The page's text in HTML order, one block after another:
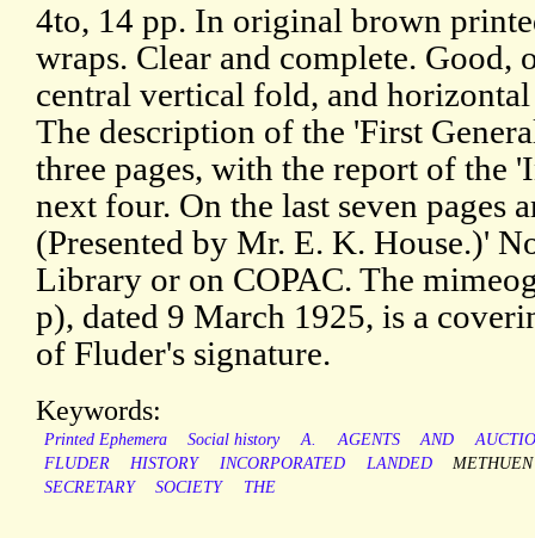
4to, 14 pp. In original brown
wraps. Clear and complete. Good,
central vertical fold, and
The description of the 'First
three pages, with the report of the
next four. On the last seven pages
(Presented by Mr. E. K. House.)'
Library or on COPAC. The
p), dated 9 March 1925, is a
of Fluder's signature.
Keywords:
Printed Ephemera Social history A. AGENTS AND
FLUDER
HISTORY INCORPORATED LANDED
METHUEN
SECRETARY
SOCIETY THE